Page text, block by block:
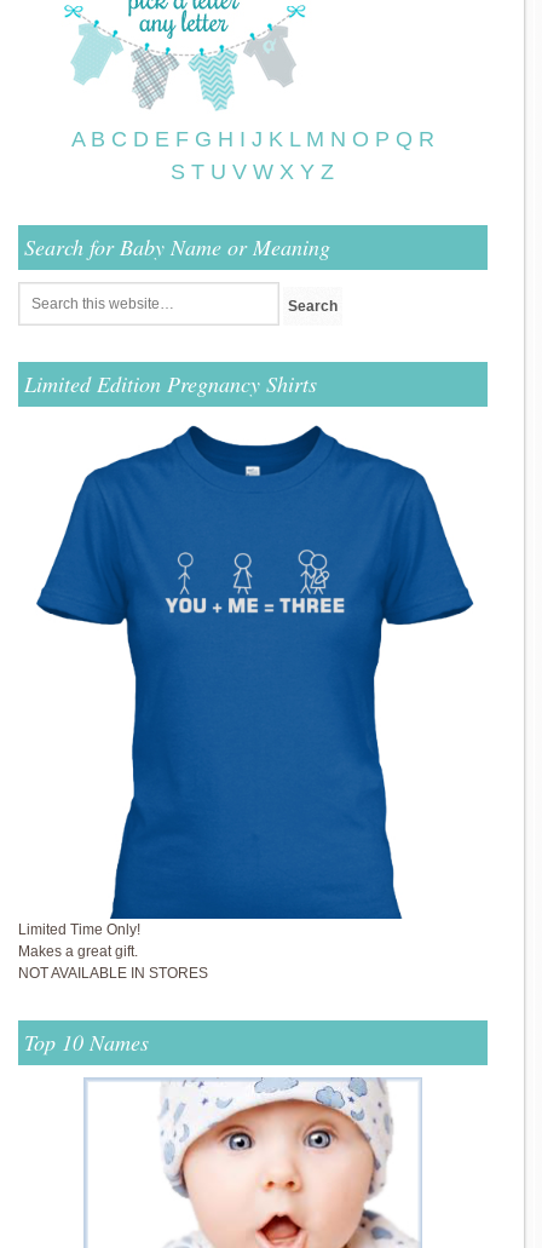
A B C D E F G H I J K L M N O P Q R
S T U V W X Y Z
Search for Baby Name or Meaning
Limited Edition Pregnancy Shirts
Limited Time Only!
Makes a great gift.
NOT AVAILABLE IN STORES
Top 10 Names